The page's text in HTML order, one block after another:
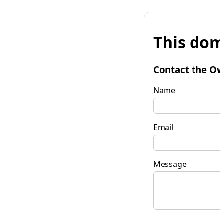
This
Contact the
Name
Email
Message